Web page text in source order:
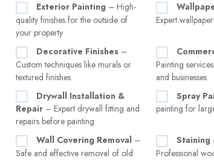
Exterior Painting – High-
quality finishes for the outside of
your property
Expert
Decorative Finishes –
Custom techniques like murals or
textured finishes
Painting
and businesses
Drywall Installation &
Repair – Expert drywall fitting and
repairs before painting
Spray
painting for
Wall Covering Removal –
Safe and effective removal of old
Staining
Professional